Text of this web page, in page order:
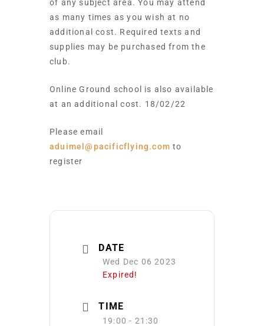
of any subject area. You may attend
as many times as you wish at no
additional cost. Required texts and
supplies may be purchased from the
club.
Online Ground school is also available
at an additional cost. 18/02/22
Please email
aduimel@pacificflying.com to
register
DATE
Wed Dec 06 2023
Expired!
TIME
19:00 - 21:30